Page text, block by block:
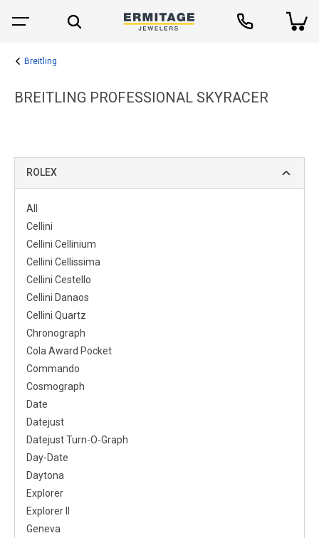
Breitling
ROLEX
All
Cellini
Cellini Cellinium
Cellini Cellissima
Cellini Cestello
Cellini Danaos
Cellini Quartz
Chronograph
Cola Award Pocket
Commando
Cosmograph
Date
Datejust
Datejust Turn-O-Graph
Day-Date
Daytona
Explorer
Explorer II
Geneva
BREITLING PROFESSIONAL SKYRACER